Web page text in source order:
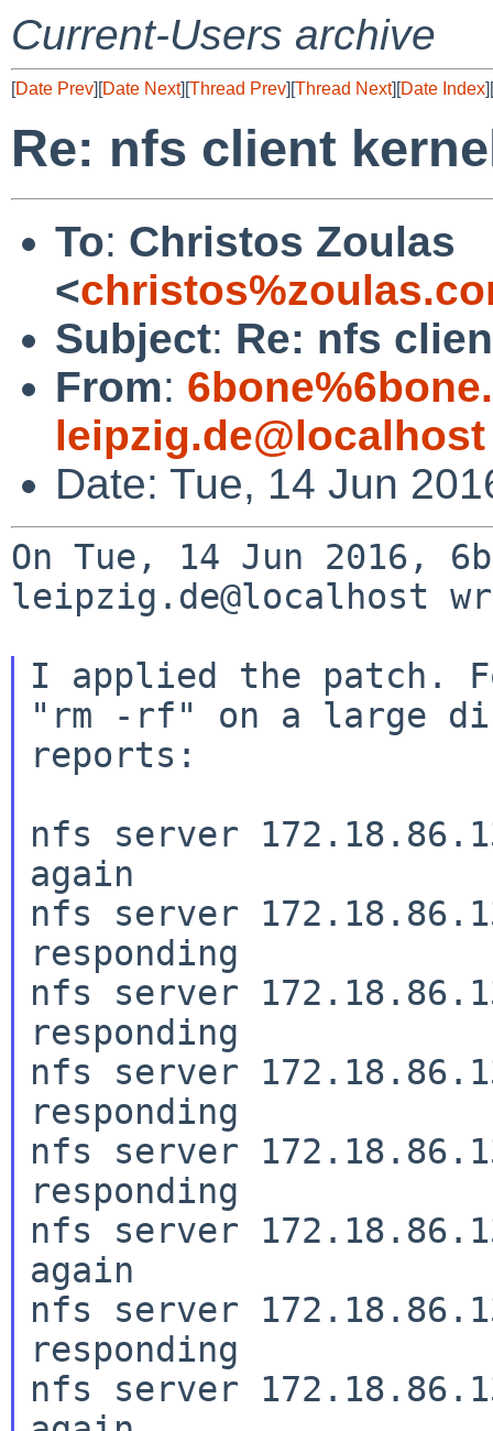
Current-Users archive
[Date Prev][Date Next][Thread Prev][Thread Next][Date Index][
Re: nfs client
To: Christos Zoulas
<
Subject: Re: nfs
From:
leipzig.de@localhost
Date: Tue, 14 Jun
On Tue, 14 Jun 2016,
leipzig.de@localhost
I applied the patch.
"rm -rf" on a large
reports:
nfs server
again
nfs server
responding
nfs server
responding
nfs server
responding
nfs server
responding
nfs server
again
nfs server
responding
nfs server